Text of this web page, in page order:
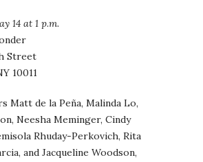
14 at 1 p.m.
Street
10011
Matt de la Peña, Malinda Lo,
Neesha Meminger, Cindy
Rhuday-Perkovich, Rita
and Jacqueline Woodson,